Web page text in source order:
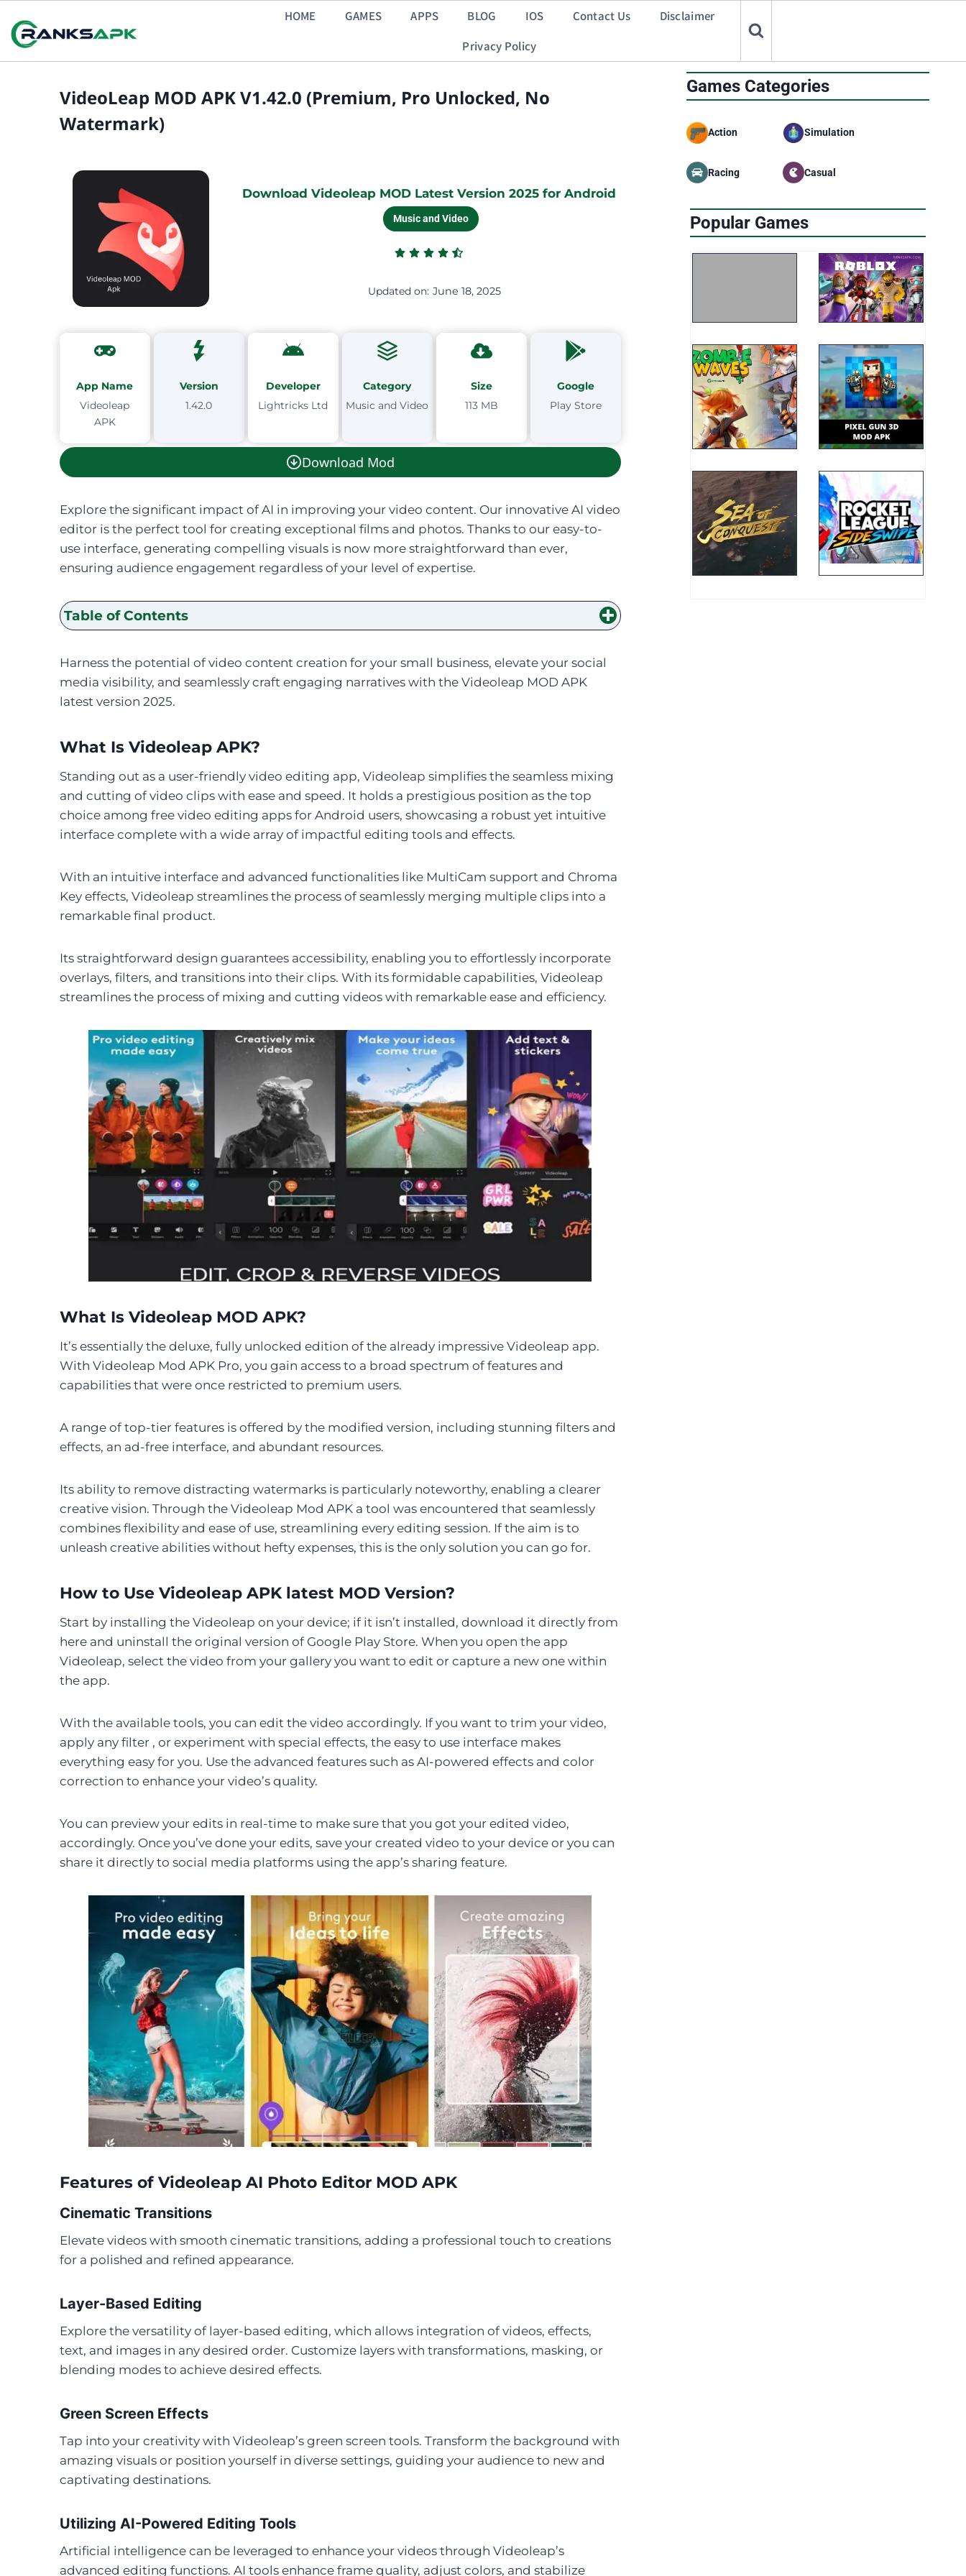
to
content
HOME GAMES APPS BLOG IOS Contact Us
Disclaimer
Privacy Policy
VideoLeap MOD APK V1.42.0 (Premium, Pro Unlocked, No
Watermark)
Download Videoleap MOD Latest Version 2025 for Android
Music and Video
Updated on: June 18, 2025
App Name
Videoleap
APK
Version
1.42.0
Developer
Lightricks Ltd
Category
Music and Video
Size
113 MB
Google
Play Store
Download Mod
Explore the significant impact of AI in improving your video content. Our innovative AI video
editor is the perfect tool for creating exceptional films and photos. Thanks to our easy-to-
use interface, generating compelling visuals is now more straightforward than ever,
ensuring audience engagement regardless of your level of expertise.
Table of Contents
Harness the potential of video content creation for your small business, elevate your social
media visibility, and seamlessly craft engaging narratives with the Videoleap MOD APK
latest version 2025.
What Is Videoleap APK?
Standing out as a user-friendly video editing app, Videoleap simplifies the seamless mixing
and cutting of video clips with ease and speed. It holds a prestigious position as the top
choice among free video editing apps for Android users, showcasing a robust yet intuitive
interface complete with a wide array of impactful editing tools and effects.
With an intuitive interface and advanced functionalities like MultiCam support and Chroma
Key effects, Videoleap streamlines the process of seamlessly merging multiple clips into a
remarkable final product.
Its straightforward design guarantees accessibility, enabling you to effortlessly incorporate
overlays, filters, and transitions into their clips. With its formidable capabilities, Videoleap
streamlines the process of mixing and cutting videos with remarkable ease and efficiency.
What Is Videoleap MOD APK?
It’s essentially the deluxe, fully unlocked edition of the already impressive Videoleap app.
With Videoleap Mod APK Pro, you gain access to a broad spectrum of features and
capabilities that were once restricted to premium users.
A range of top-tier features is offered by the modified version, including stunning filters and
effects, an ad-free interface, and abundant resources.
Its ability to remove distracting watermarks is particularly noteworthy, enabling a clearer
creative vision. Through the Videoleap Mod APK a tool was encountered that seamlessly
combines flexibility and ease of use, streamlining every editing session. If the aim is to
unleash creative abilities without hefty expenses, this is the only solution you can go for.
How to Use Videoleap APK latest MOD Version?
Start by installing the Videoleap on your device; if it isn’t installed, download it directly from
here and uninstall the original version of Google Play Store. When you open the app
Videoleap, select the video from your gallery you want to edit or capture a new one within
the app.
With the available tools, you can edit the video accordingly. If you want to trim your video,
apply any filter , or experiment with special effects, the easy to use interface makes
everything easy for you. Use the advanced features such as AI-powered effects and color
correction to enhance your video’s quality.
You can preview your edits in real-time to make sure that you got your edited video,
accordingly. Once you’ve done your edits, save your created video to your device or you can
share it directly to social media platforms using the app’s sharing feature.
Features of Videoleap AI Photo Editor MOD APK
Cinematic Transitions
Elevate videos with smooth cinematic transitions, adding a professional touch to creations
for a polished and refined appearance.
Layer-Based Editing
Explore the versatility of layer-based editing, which allows integration of videos, effects,
text, and images in any desired order. Customize layers with transformations, masking, or
blending modes to achieve desired effects.
Green Screen Effects
Tap into your creativity with Videoleap’s green screen tools. Transform the background with
amazing visuals or position yourself in diverse settings, guiding your audience to new and
captivating destinations.
Utilizing AI-Powered Editing Tools
Artificial intelligence can be leveraged to enhance your videos through Videoleap’s
advanced editing functions. AI tools enhance frame quality, adjust colors, and stabilize
Games Categories
Action Simulation
Racing Casual
Popular Games